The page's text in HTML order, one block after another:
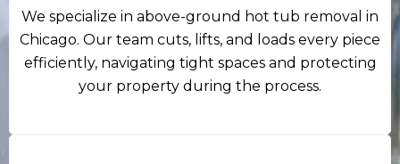
We specialize in above-ground hot tub removal in
Chicago. Our team cuts, lifts, and loads every piece
efficiently, navigating tight spaces and protecting
your property during the process.